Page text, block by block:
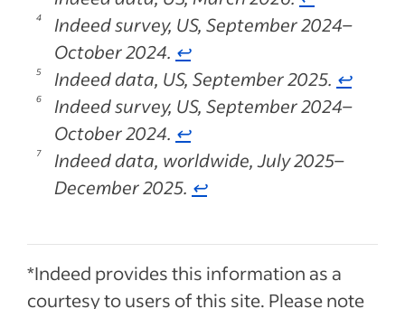
Indeed survey, US, September 2024–
October 2024. ↩
Indeed data, US, September 2025. ↩
Indeed survey, US, September 2024–
October 2024. ↩
Indeed data, worldwide, July 2025–
December 2025. ↩
*Indeed provides this information as a
courtesy to users of this site. Please note